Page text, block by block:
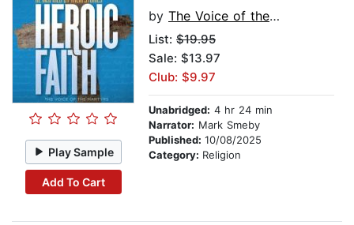
Play Sample
Add To Cart
by The Voice of the Martyrs
List: $19.95
Sale: $13.97
Club: $9.97
Unabridged: 4 hr 24 min
Narrator: Mark Smeby
Published: 10/08/2025
Category: Religion